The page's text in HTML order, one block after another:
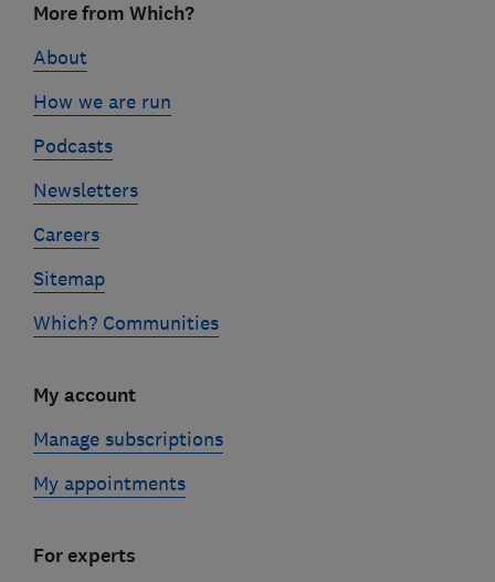
linksMore from Which?
About
How we are run
Podcasts
Newsletters
Careers
Sitemap
Which? Communities
My account
Manage subscriptions
My appointments
For experts